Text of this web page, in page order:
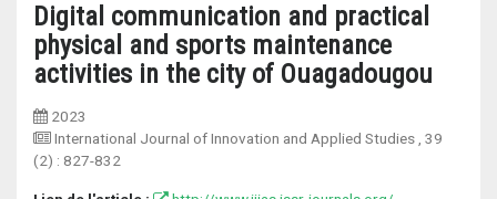
Digital communication and practical
physical and sports maintenance
activities in the city of Ouagadougou
2023
International Journal of Innovation and Applied Studies , 39
(2) : 827-832